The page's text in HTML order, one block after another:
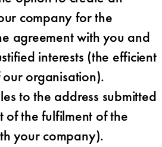
company for the
agreement with you and
interests (the efficient
organisation).
to the address submitted
of the fulfilment of the
your company).